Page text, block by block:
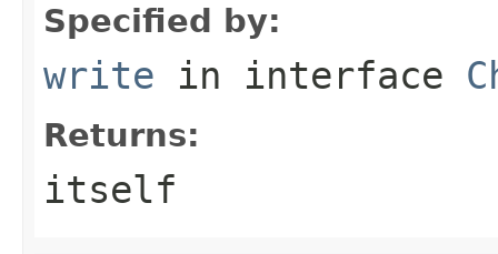
Specified by:
write in interface
Returns:
itself